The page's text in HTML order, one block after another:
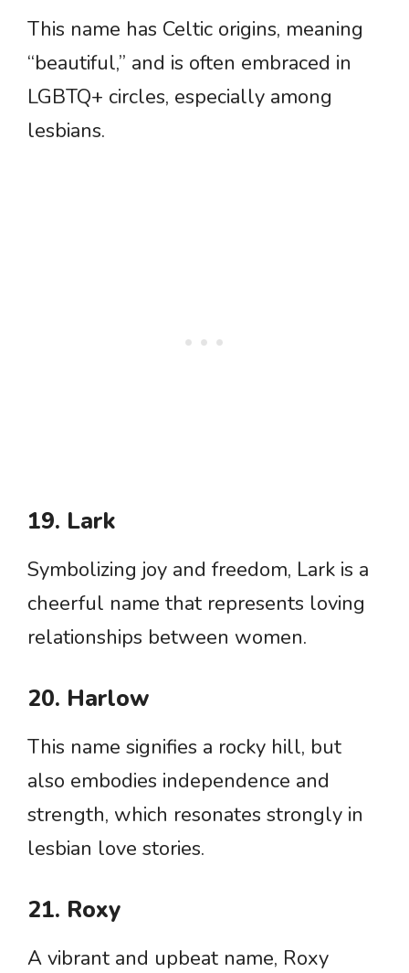
This name has Celtic origins, meaning
“beautiful,” and is often embraced in
LGBTQ+ circles, especially among
lesbians.
19. Lark
Symbolizing joy and freedom, Lark is a
cheerful name that represents loving
relationships between women.
20. Harlow
This name signifies a rocky hill, but
also embodies independence and
strength, which resonates strongly in
lesbian love stories.
21. Roxy
A vibrant and upbeat name, Roxy